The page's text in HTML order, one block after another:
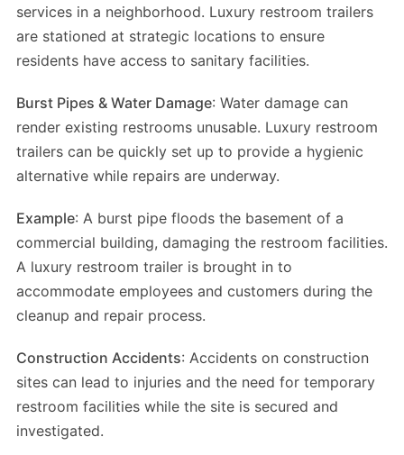
services in a neighborhood. Luxury restroom trailers
are stationed at strategic locations to ensure
residents have access to sanitary facilities.
Burst Pipes & Water Damage: Water damage can
render existing restrooms unusable. Luxury restroom
trailers can be quickly set up to provide a hygienic
alternative while repairs are underway.
Example: A burst pipe floods the basement of a
commercial building, damaging the restroom facilities.
A luxury restroom trailer is brought in to
accommodate employees and customers during the
cleanup and repair process.
Construction Accidents: Accidents on construction
sites can lead to injuries and the need for temporary
restroom facilities while the site is secured and
investigated.